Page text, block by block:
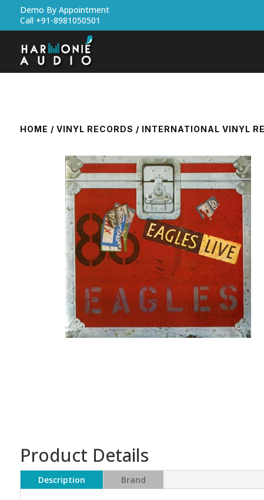
Demo By Appointment
Call +91-8981050501
HOME / VINYL RECORDS / INTERNATIONAL VINYL
Product Details
Description Brand